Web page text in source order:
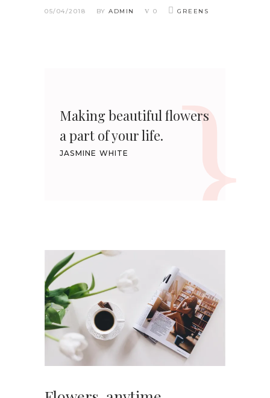
05/04/2018 BY ADMIN 0 GREENS
Making beautiful flowers
a part of your life.
JASMINE WHITE